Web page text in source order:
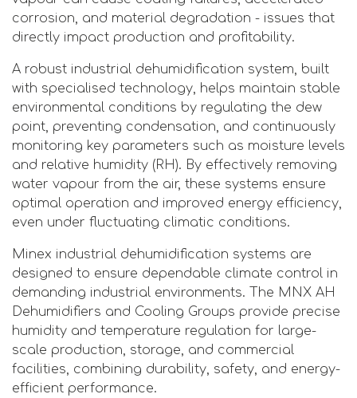
corrosion, and material degradation - issues that
directly impact production and profitability.
A robust industrial dehumidification system, built
with specialised technology, helps maintain stable
environmental conditions by regulating the dew
point, preventing condensation, and continuously
monitoring key parameters such as moisture levels
and relative humidity (RH). By effectively removing
water vapour from the air, these systems ensure
optimal operation and improved energy efficiency,
even under fluctuating climatic conditions.
Minex industrial dehumidification systems are
designed to ensure dependable climate control in
demanding industrial environments. The MNX AH
Dehumidifiers and Cooling Groups provide precise
humidity and temperature regulation for large-
scale production, storage, and commercial
facilities, combining durability, safety, and energy-
efficient performance.